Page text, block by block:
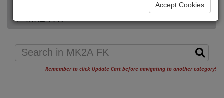
Graham Farish Other Vehicles
MK2A FK
Remember to click Update Cart before navigating to another category!